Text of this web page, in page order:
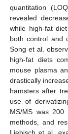
quantitation
revealed
while high-fat
both control and
Song et al.
high-fat diets
mouse plasma
drastically
hamsters after
use of
MS/MS was 200
methods, and